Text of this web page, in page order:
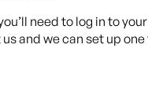
need to log in to
and we can set up one